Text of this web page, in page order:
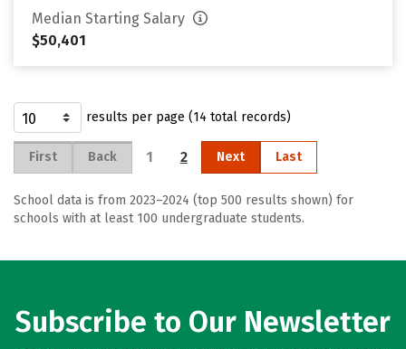
Median Starting Salary
$50,401
results per page (14 total records)
First Back 1 2 Next Last
School data is from 2023–2024 (top 500 results shown) for
schools with at least 100 undergraduate students.
Subscribe to Our Newsletter